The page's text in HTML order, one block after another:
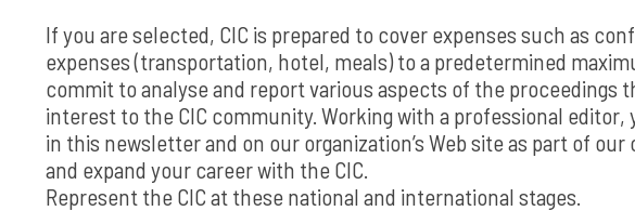
If you are selected, CIC is prepared to cover expenses such as
expenses (transportation, hotel, meals) to a predetermined
commit to analyse and report various aspects of the proceedings
interest to the CIC community. Working with a professional
in this newsletter and on our organization’s Web site as part of
and expand your career with the CIC.
Represent the CIC at these national and international stages.